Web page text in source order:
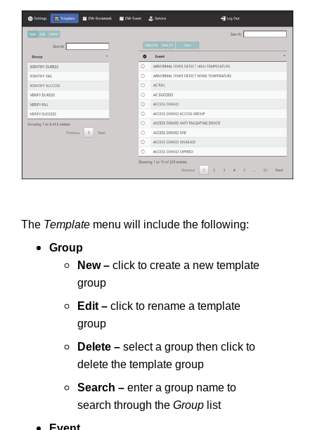
The Template menu will include the following:
Group
New – click to create a new template
group
Edit – click to rename a template
group
Delete – select a group then click to
delete the template group
Search – enter a group name to
search through the Group list